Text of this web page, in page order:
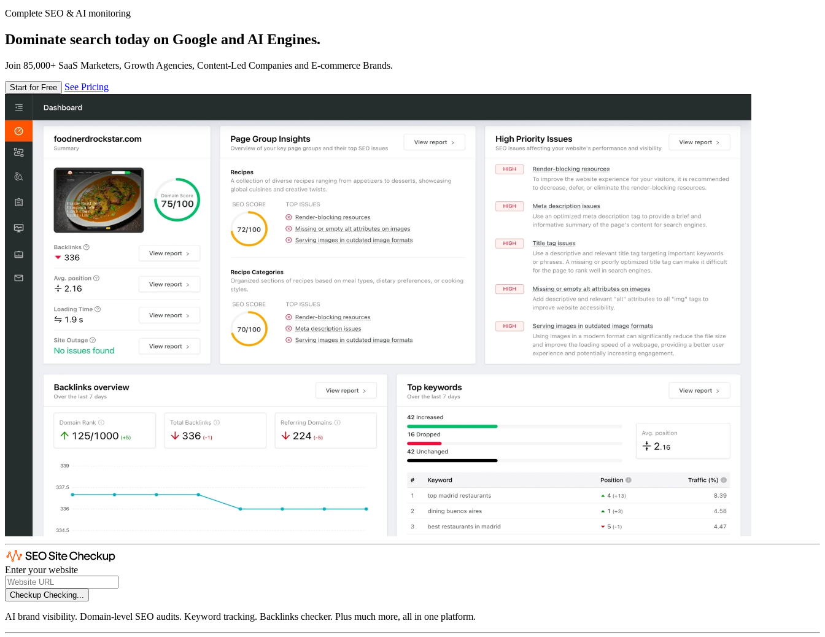
Complete SEO & AI monitoring
Dominate search today on Google and AI Engines.
Join 85,000+ SaaS Marketers, Growth Agencies, Content-Led Companies and E-commerce Brands.
Start for Free See Pricing
Enter your website
Checkup Checking...
AI brand visibility. Domain-level SEO audits. Keyword tracking. Backlinks checker. Plus much more, all in one platform.